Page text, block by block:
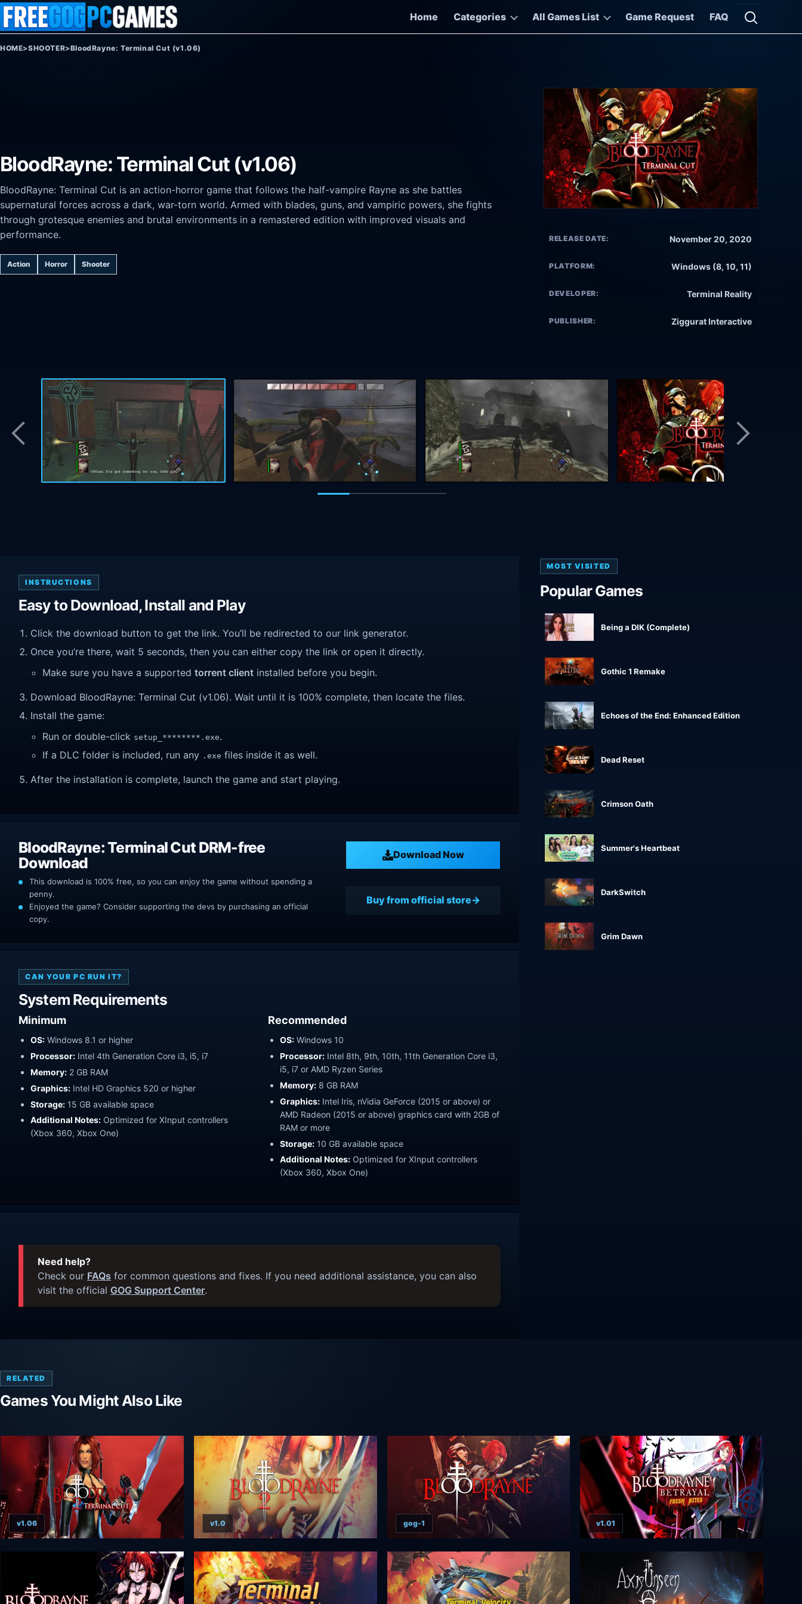
Skip to content
Home
Categories All Games List Game Request FAQ
Open
HOME>SHOOTER>BloodRayne: Terminal Cut (v1.06)
BloodRayne: Terminal Cut (v1.06)
BloodRayne: Terminal Cut is an action-horror game that follows the half-vampire Rayne as she battles
supernatural forces across a dark, war-torn world. Armed with blades, guns, and vampiric powers, she fights
through grotesque enemies and brutal environments in a remastered edition with improved visuals and
performance.
Action Horror Shooter
RELEASE DATE: November 20, 2020
PLATFORM: Windows (8, 10, 11)
DEVELOPER: Terminal Reality
PUBLISHER: Ziggurat Interactive
INSTRUCTIONS
Easy to Download, Install and Play
Click the download button to get the link. You’ll be redirected to our link generator.
Once you’re there, wait 5 seconds, then you can either copy the link or open it directly.
Make sure you have a supported torrent client installed before you begin.
Download BloodRayne: Terminal Cut (v1.06). Wait until it is 100% complete, then locate the files.
Install the game:
Run or double-click setup_********.exe.
If a DLC folder is included, run any .exe files inside it as well.
After the installation is complete, launch the game and start playing.
BloodRayne: Terminal Cut DRM-free
Download
Download Now
This download is 100% free, so you can enjoy the game without spending a
penny.
Enjoyed the game? Consider supporting the devs by purchasing an official
copy.
Buy from official store
CAN YOUR PC RUN IT?
System Requirements
Minimum
OS: Windows 8.1 or higher
Processor: Intel 4th Generation Core i3, i5, i7
Memory: 2 GB RAM
Graphics: Intel HD Graphics 520 or higher
Storage: 15 GB available space
Additional Notes: Optimized for XInput controllers
(Xbox 360, Xbox One)
Recommended
OS: Windows 10
Processor: Intel 8th, 9th, 10th, 11th Generation Core i3,
i5, i7 or AMD Ryzen Series
Memory: 8 GB RAM
Graphics: Intel Iris, nVidia GeForce (2015 or above) or
AMD Radeon (2015 or above) graphics card with 2GB of
RAM or more
Storage: 10 GB available space
Additional Notes: Optimized for XInput controllers
(Xbox 360, Xbox One)
Need help?
Check our FAQs for common questions and fixes. If you need additional assistance, you can also
visit the official GOG Support Center.
MOST VISITED
Popular Games
Being a DIK (Complete)
Gothic 1 Remake
Echoes of the End: Enhanced Edition
Dead Reset
Crimson Oath
Summer's Heartbeat
DarkSwitch
Grim Dawn
RELATED
Games You Might Also Like
v1.06 v1.0 gog-1 v1.01